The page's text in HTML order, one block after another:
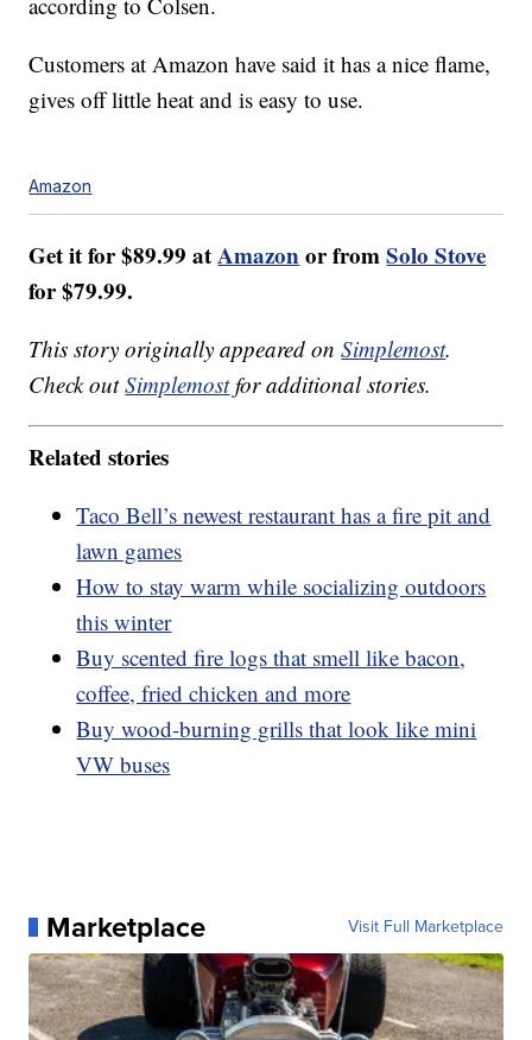
Customers at Amazon have said it has a nice flame,
gives off little heat and is easy to use.
Amazon
Get it for $89.99 atAmazonor fromSolo Stove
for $79.99.
This story originally appeared onSimplemost.
Check outSimplemostfor additional stories.
Related stories
Taco Bell’s newest restaurant has a fire pit and
lawn games
How to stay warm while socializing outdoors
this winter
Buy scented fire logs that smell like bacon,
coffee, fried chicken and more
Buy wood-burning grills that look like mini
VW buses
Marketplace Visit Full Marketplace